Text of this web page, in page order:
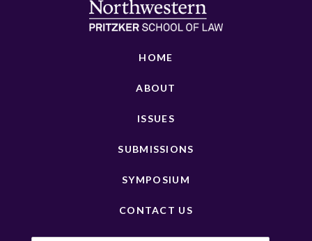
HOME
ABOUT
ISSUES
SUBMISSIONS
SYMPOSIUM
CONTACT US